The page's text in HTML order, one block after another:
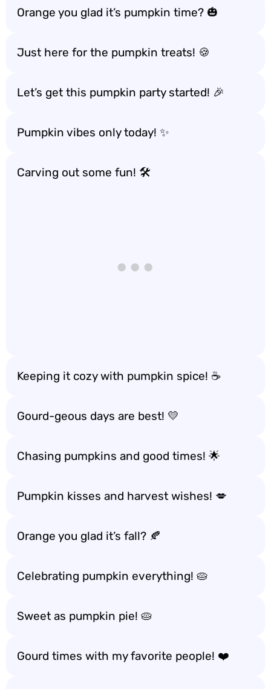
Orange you glad it’s pumpkin time? 🎃
Just here for the pumpkin treats! 🍪
Let’s get this pumpkin party started! 🎉
Pumpkin vibes only today! ✨
Carving out some fun! 🛠️
Keeping it cozy with pumpkin spice! ☕
Gourd-geous days are best! 💛
Chasing pumpkins and good times! 🌟
Pumpkin kisses and harvest wishes! 💋
Orange you glad it’s fall? 🍂
Celebrating pumpkin everything! 🥧
Sweet as pumpkin pie! 🥧
Gourd times with my favorite people! ❤️